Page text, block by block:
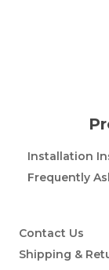
Installation
Frequently
Contact Us
Shipping &